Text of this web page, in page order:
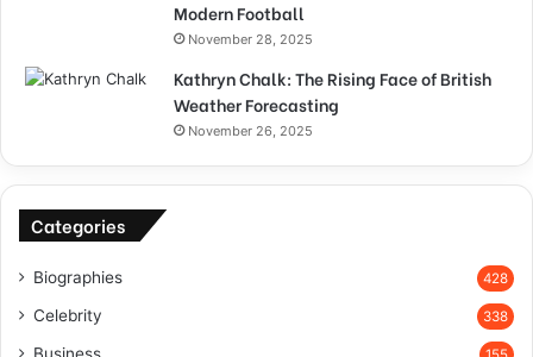
Modern Football
November 28, 2025
Kathryn Chalk: The Rising Face of British
Weather Forecasting
November 26, 2025
Categories
Biographies 428
Celebrity 338
Business